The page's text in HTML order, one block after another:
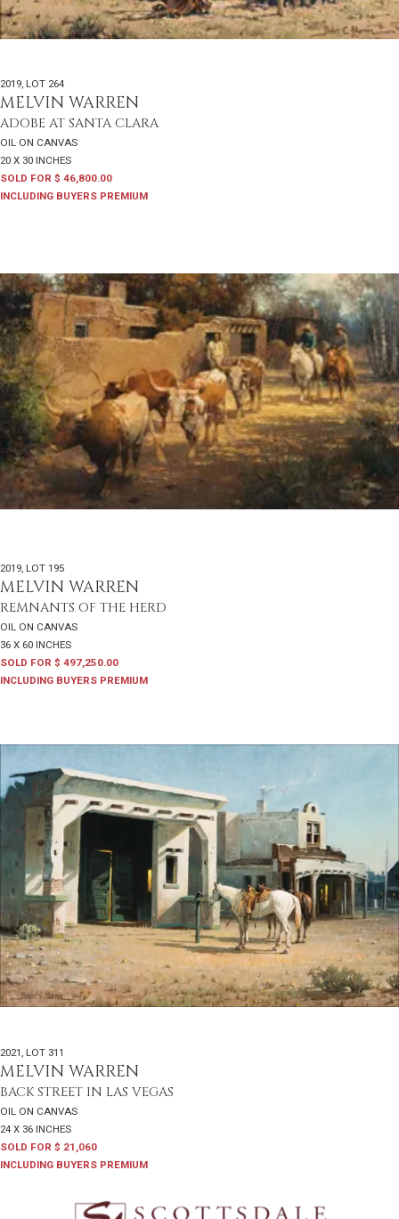
2019, LOT 264
MELVIN WARREN
ADOBE AT SANTA CLARA
OIL ON CANVAS
20 X 30 INCHES
SOLD FOR $ 46,800.00
INCLUDING BUYERS PREMIUM
2019, LOT 195
MELVIN WARREN
REMNANTS OF THE HERD
OIL ON CANVAS
36 X 60 INCHES
SOLD FOR $ 497,250.00
INCLUDING BUYERS PREMIUM
2021 , LOT 311
MELVIN WARREN
BACK STREET IN LAS VEGAS
OIL ON CANVAS
24 X 36 INCHES
SOLD FOR $ 21,060
INCLUDING BUYERS PREMIUM